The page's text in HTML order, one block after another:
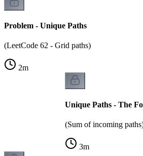
Problem - Unique Paths
(LeetCode 62 - Grid paths)
2m
Unique Paths - The
(Sum of incoming
3m